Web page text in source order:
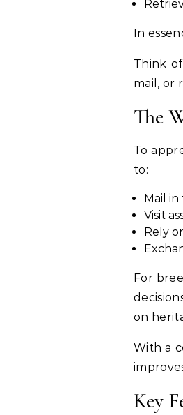
In
Think
mail, or
The
To
to:
Mail in
Visit
Rely
For
on
With a
Key